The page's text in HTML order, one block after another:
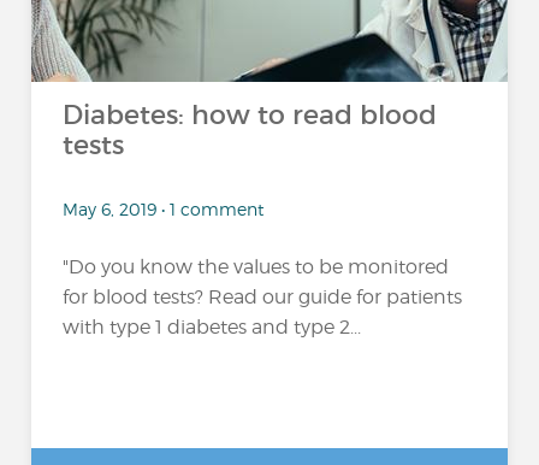
Diabetes: how to read blood
tests
May 6, 2019 • 1 comment
"Do you know the values to be monitored
for blood tests? Read our guide for patients
with type 1 diabetes and type 2...